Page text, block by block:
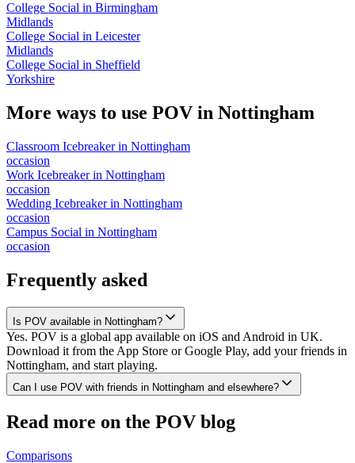
College Social in Birmingham
Midlands
College Social in Leicester
Midlands
College Social in Sheffield
Yorkshire
More ways to use POV in Nottingham
Classroom Icebreakerin Nottingham
occasion
Work Icebreakerin Nottingham
occasion
Wedding Icebreakerin Nottingham
occasion
Campus Social in Nottingham
occasion
Frequently asked
Is POV available in Nottingham?
Yes. POV is a global app available on iOS and Android in UK.
Download it from the App Store or Google Play, add your friends in
Nottingham, and start playing.
Can I use POV with friends in Nottingham and elsewhere?
Read more on the POV blog
Comparisons